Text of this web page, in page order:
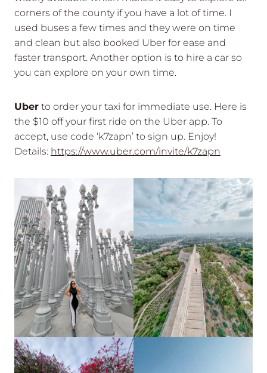
corners of the county if you have a lot of time. I
used buses a few times and they were on time
and clean but also booked Uber for ease and
faster transport. Another option is to hire a car so
you can explore on your own time.
Uber to order your taxi for immediate use. Here is
the $10 off your first ride on the Uber app. To
accept, use code ‘k7zapn’ to sign up. Enjoy!
Details: https://www.uber.com/invite/k7zapn